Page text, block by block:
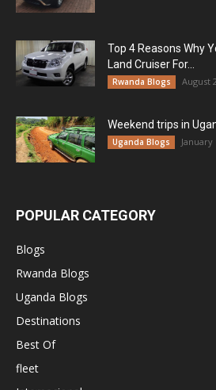
Top 4 Reasons Why
Land Cruiser For...
Rwanda Blogs August
Weekend trips in
Uganda Blogs January
POPULAR CATEGORY
Blogs
Rwanda Blogs
Uganda Blogs
Destinations
Best Of
fleet